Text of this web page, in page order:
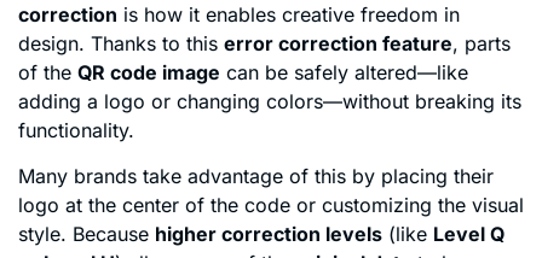
correction is how it enables creative freedom in
design. Thanks to this error correction feature, parts
of the QR code image can be safely altered—like
adding a logo or changing colors—without breaking its
functionality.
Many brands take advantage of this by placing their
logo at the center of the code or customizing the visual
style. Because higher correction levels (like Level Q